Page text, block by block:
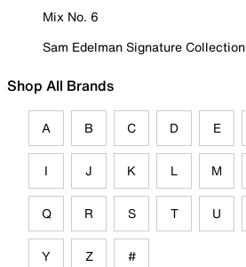
Mix No. 6
Sam Edelman Signature Collection
Shop All Brands
A B C D E
I J K L M
Q R S T U
Y Z #